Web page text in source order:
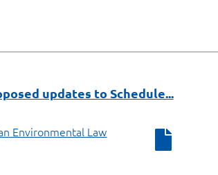
updates to Schedule...
Environmental Law